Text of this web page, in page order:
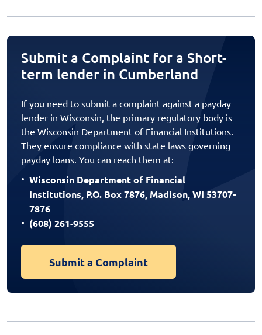
Submit a Complaint for a Short-
term lender in Cumberland
If you need to submit a complaint against a payday
lender in Wisconsin, the primary regulatory body is
the Wisconsin Department of Financial Institutions.
They ensure compliance with state laws governing
payday loans. You can reach them at:
Wisconsin Department of Financial
Institutions, P.O. Box 7876, Madison, WI 53707-
7876
(608) 261-9555
Submit a Complaint